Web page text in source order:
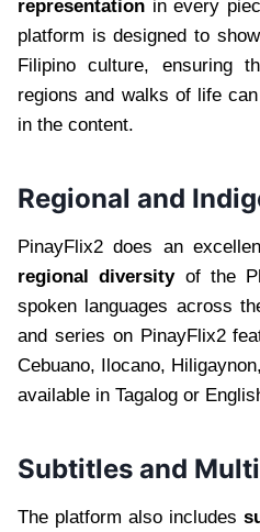
representation in every
platform is designed to
Filipino culture, ensuring
regions and walks of life
in the content.
Regional and
PinayFlix2 does an
regional diversityof the
spoken languages across
and series on PinayFlix2
Cebuano, Ilocano,
available in Tagalog or
Subtitles and
The platform also includes